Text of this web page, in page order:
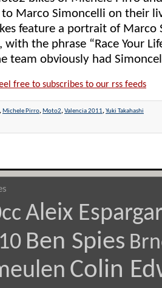
Marco Simoncelli on their
feature a portrait of Marco
with the phrase “Race Your
team obviously had
free to subscribes to our rss feeds
, Michele Pirro, Moto2,Valencia 2011,Yuki Takahashi
Aleix
Ben Spies
Colin